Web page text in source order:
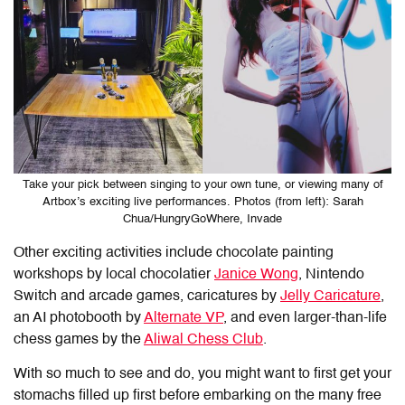
Take your pick between singing to your own tune, or viewing many of
Artbox’s exciting live performances. Photos (from left): Sarah
Chua/HungryGoWhere, Invade
Other exciting activities include chocolate painting
workshops by local chocolatierJanice Wong, Nintendo
Switch and arcade games, caricatures by Jelly Caricature,
an AI photobooth byAlternate VP, and even larger-than-life
chess games by theAliwal Chess Club.
With so much to see and do, you might want to first get your
stomachs filled up first before embarking on the many free